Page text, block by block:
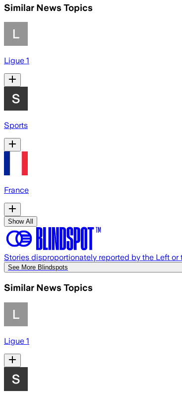
Similar News Topics
Ligue 1
Sports
France
Show All
Stories disproportionately reported by the Left or
See More Blindspots
Similar News Topics
Ligue 1